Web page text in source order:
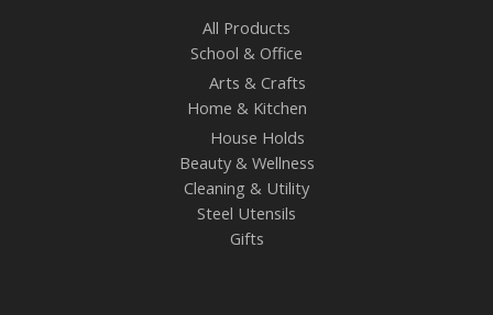
All Products
School & Office
Arts & Crafts
Home & Kitchen
House Holds
Beauty & Wellness
Cleaning & Utility
Steel Utensils
Gifts